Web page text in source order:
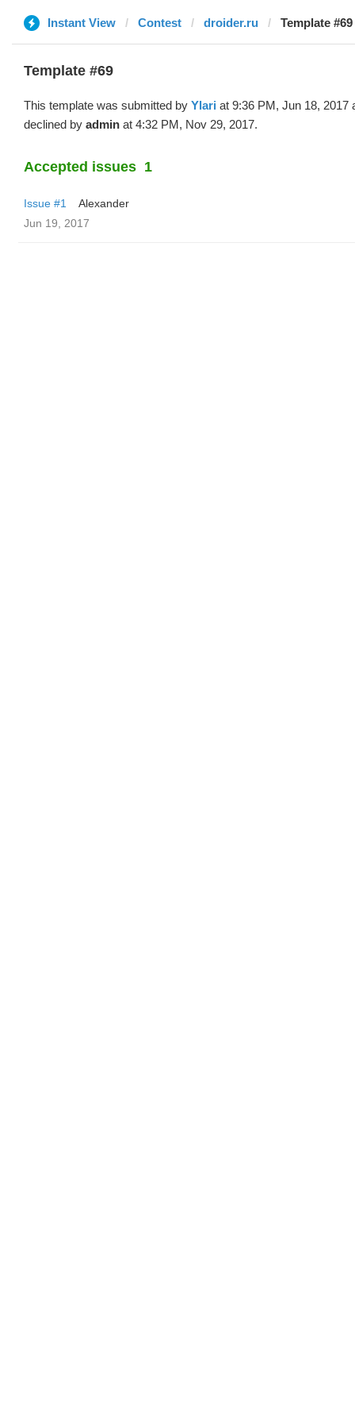
Instant View Contest droider.ru Template
Template #69
This template was submitted by Ylari at 9:36 PM, Jun 18, 2017
declined by admin at 4:32 PM, Nov 29, 2017.
Accepted issues 1
Issue #1
Alexander
Jun 19, 2017